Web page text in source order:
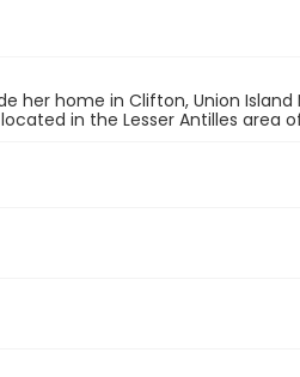
her home in Clifton, Union
in the Lesser Antilles area